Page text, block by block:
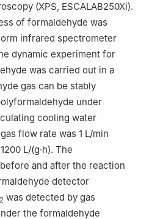
(XPS, ESCALAB250Xi).
of formaldehyde was
infrared spectrometer
dynamic experiment for
was carried out in a
gas can be stably
under
cooling water
flow rate was 1 L/min
L/(g·h). The
and after the reaction
detector
2 was detected by gas
the formaldehyde